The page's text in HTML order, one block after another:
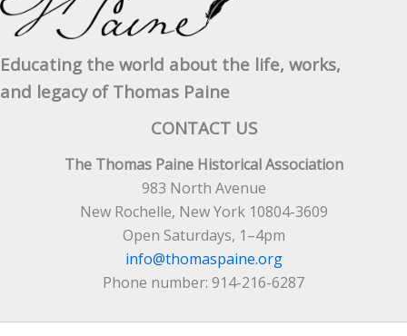
Educating the world about the life, works,
and legacy of Thomas Paine
CONTACT US
The Thomas Paine Historical Association
983 North Avenue
New Rochelle, New York 10804-3609
Open Saturdays, 1–4pm
info@thomaspaine.org
Phone number: 914-216-6287